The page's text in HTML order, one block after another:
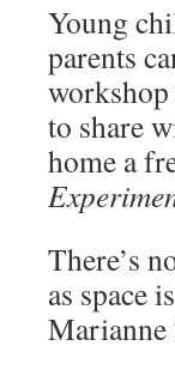
Young
parents
to share
home a
There’s
as space